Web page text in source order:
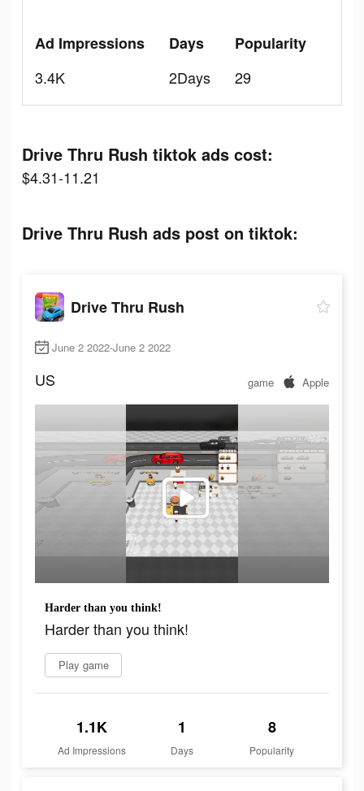
Ad Impressions
3.4K
Days
2Days
Popularity
29
Drive Thru Rush tiktok ads cost:
$4.31-11.21
Drive Thru Rush ads post on tiktok:
Drive Thru Rush
June 2 2022-June 2 2022
US game Apple
Harder than you think!
Harder than you think!
Play game
1.1K
Ad Impressions
1
Days
8
Popularity